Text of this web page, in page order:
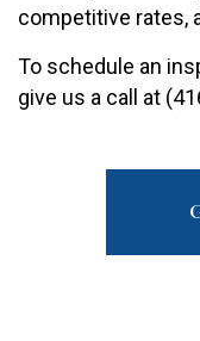
competitive rates,
To schedule an
give us a call at